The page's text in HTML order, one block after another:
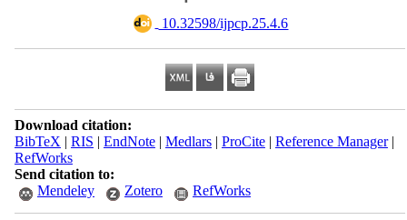
‎ 10.32598/ijpcp.25.4.6
Download citation:
BibTeX | RIS | EndNote| Medlars| ProCite| Reference Manager|
RefWorks
Send citation to:
Mendeley
Zotero RefWorks